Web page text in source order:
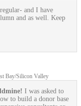
and I have
and as well. Keep
Bay/Silicon Valley
I was asked to
to build a donor base